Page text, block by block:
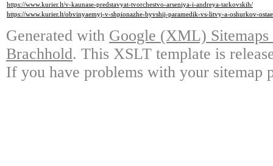
https://www.kurier.lt/v-kaunase-predstavyat-tvorchestvo-arseniya-i-andreya-tarkovskih/
https://www.kurier.lt/obvinyaemyj-v-shpionazhe-byvshij-paramedik-vs-litvy-a-oshurkov-
Generated with Google (XML)
Brachhold. This XSLT template is
If you have problems with your sitemap